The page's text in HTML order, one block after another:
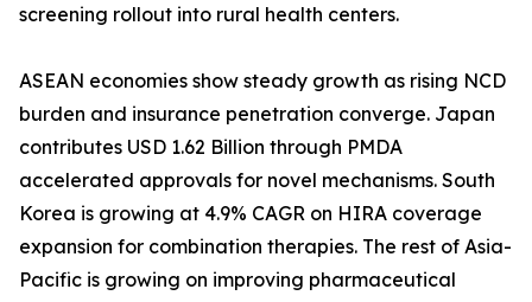
screening rollout into rural health centers.
ASEAN economies show steady growth as rising NCD
burden and insurance penetration converge. Japan
contributes USD 1.62 Billion through PMDA
accelerated approvals for novel mechanisms. South
Korea is growing at 4.9% CAGR on HIRA coverage
expansion for combination therapies. The rest of Asia-
Pacific is growing on improving pharmaceutical